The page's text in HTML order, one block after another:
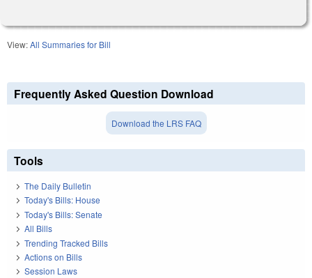
View:All Summaries for Bill
Frequently Asked Question Download
Download the LRS FAQ
Tools
The Daily Bulletin
Today's Bills: House
Today's Bills: Senate
All Bills
Trending Tracked Bills
Actions on Bills
Session Laws